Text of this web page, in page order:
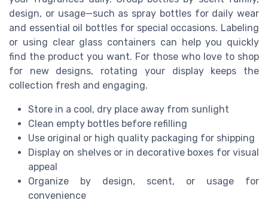
design, or usage—such as spray bottles for daily wear
and essential oil bottles for special occasions. Labeling
or using clear glass containers can help you quickly
find the product you want. For those who love to shop
for new designs, rotating your display keeps the
collection fresh and engaging.
Store in a cool, dry place away from sunlight
Clean empty bottles before refilling
Use original or high quality packaging for shipping
Display on shelves or in decorative boxes for visual
appeal
Organize by design, scent, or usage for
convenience